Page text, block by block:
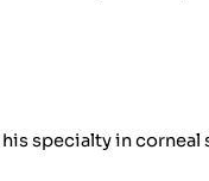
specialty in